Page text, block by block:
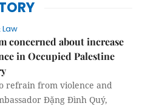
Law
concerned about increase
in Occupied Palestine
refrain from violence and
Đặng Đình Quý,